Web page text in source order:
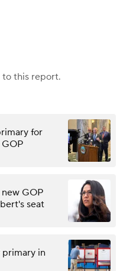
this report.
for
GOP
seat
in